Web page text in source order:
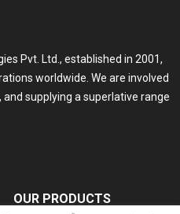
Pvt. Ltd., established in 2001,
worldwide. We are involved
supplying a superlative range
OUR PRODUCTS